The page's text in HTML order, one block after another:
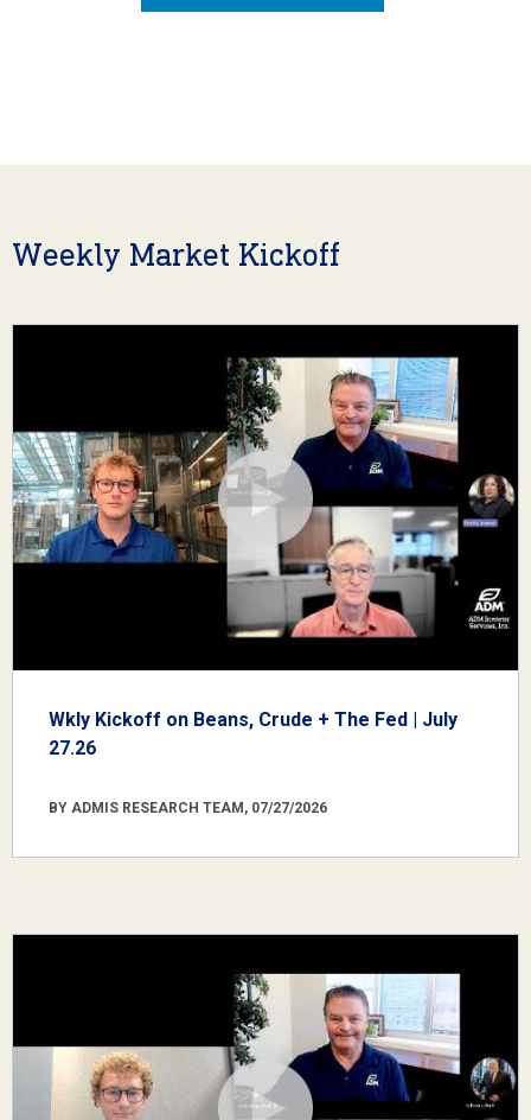
Weekly Market Kickoff
Wkly Kickoff on Beans, Crude + The Fed | July
27.26
BY ADMIS RESEARCH TEAM, 07/27/2026